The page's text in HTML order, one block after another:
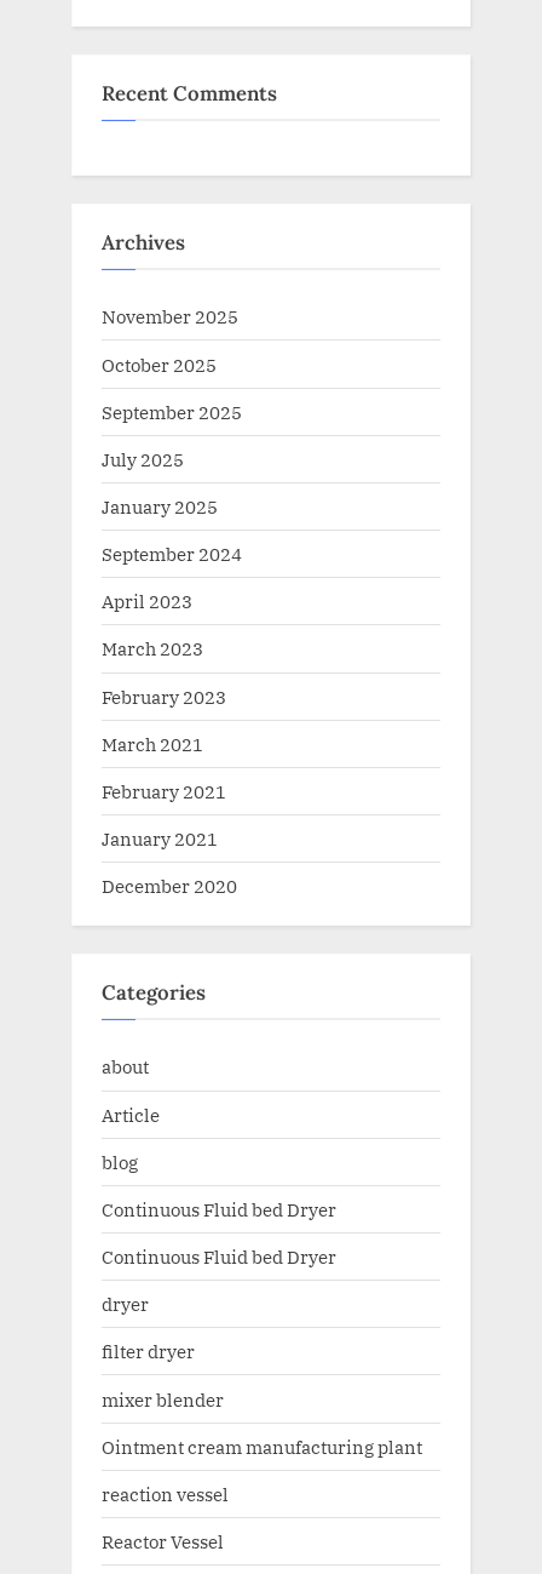
Recent Comments
Archives
November 2025
October 2025
September 2025
July 2025
January 2025
September 2024
April 2023
March 2023
February 2023
March 2021
February 2021
January 2021
December 2020
Categories
about
Article
blog
Continuous Fluid bed Dryer
Continuous Fluid bed Dryer
dryer
filter dryer
mixer blender
Ointment cream manufacturing plant
reaction vessel
Reactor Vessel